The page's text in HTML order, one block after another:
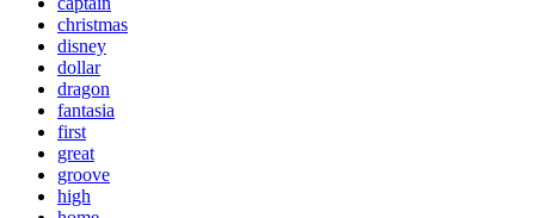
christmas
disney
dollar
dragon
fantasia
first
great
groove
high